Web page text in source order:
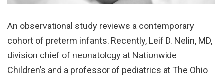
An observational study reviews a contemporary
cohort of preterm infants. Recently, Leif D. Nelin, MD,
division chief of neonatology at Nationwide
Children’s and a professor of pediatrics at The Ohio